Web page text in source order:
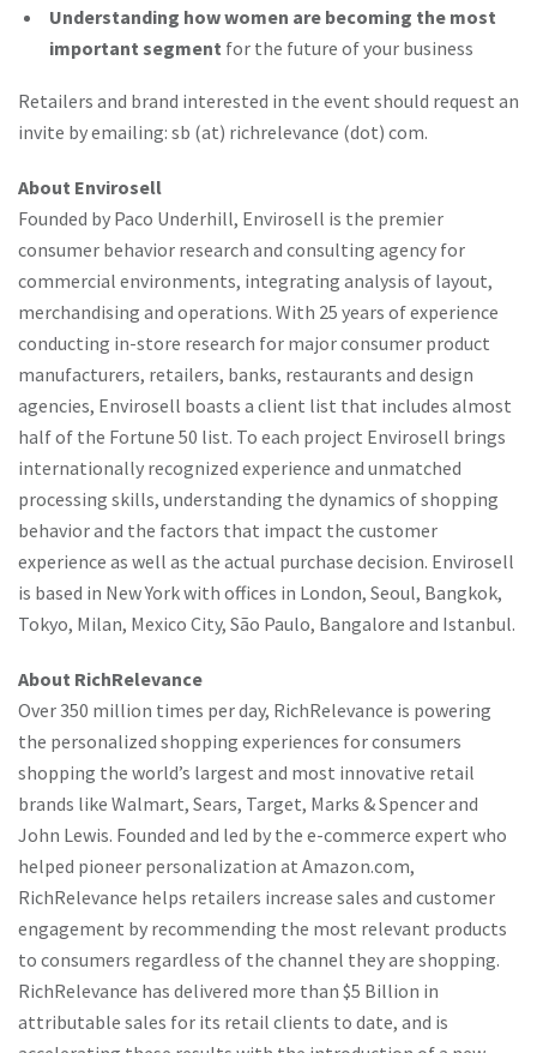
Understanding how women are becoming the most
important segment for the future of your business
Retailers and brand interested in the event should request an
invite by emailing: sb (at) richrelevance (dot) com.
About Envirosell
Founded by Paco Underhill, Envirosell is the premier
consumer behavior research and consulting agency for
commercial environments, integrating analysis of layout,
merchandising and operations. With 25 years of experience
conducting in-store research for major consumer product
manufacturers, retailers, banks, restaurants and design
agencies, Envirosell boasts a client list that includes almost
half of the Fortune 50 list. To each project Envirosell brings
internationally recognized experience and unmatched
processing skills, understanding the dynamics of shopping
behavior and the factors that impact the customer
experience as well as the actual purchase decision. Envirosell
is based in New York with offices in London, Seoul, Bangkok,
Tokyo, Milan, Mexico City, São Paulo, Bangalore and Istanbul.
About RichRelevance
Over 350 million times per day, RichRelevance is powering
the personalized shopping experiences for consumers
shopping the world’s largest and most innovative retail
brands like Walmart, Sears, Target, Marks & Spencer and
John Lewis. Founded and led by the e-commerce expert who
helped pioneer personalization at Amazon.com,
RichRelevance helps retailers increase sales and customer
engagement by recommending the most relevant products
to consumers regardless of the channel they are shopping.
RichRelevance has delivered more than $5 Billion in
attributable sales for its retail clients to date, and is